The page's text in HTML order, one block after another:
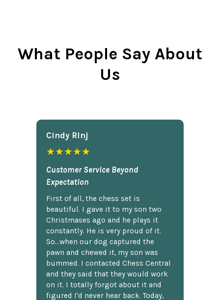
What People Say About
Us
Cindy Rlnj
★★★★★
Customer Service Beyond
Expectation
First of all, the chess set is
beautiful. I gave it to my son two
Christmases ago and he plays it
constantly. He is very proud of it.
So...when our dog captured the
pawn and chewed it, my son was
bummed. I contacted Chess Central
and they said that they would work
on it. I totally forgot about it and
figured I'd never hear back. Today,